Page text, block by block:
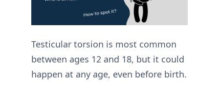
Testicular torsion is most common
between ages 12 and 18, but it could
happen at any age, even before birth.